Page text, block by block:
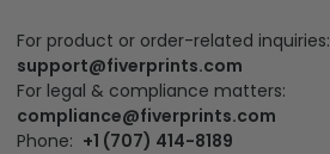
For product or order-related inquiries:
support@fiverprints.com
For legal & compliance matters:
compliance@fiverprints.com
Phone: +1 (707) 414-8189